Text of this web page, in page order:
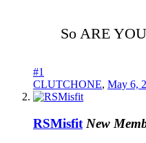
So ARE
#1
CLUTCHONE, May 6,
RSMisfit New